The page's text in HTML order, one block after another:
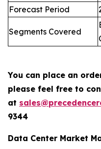
Forecast Period
Segments Covered
You can place an
please feel free to
at
9344
Data Center Market